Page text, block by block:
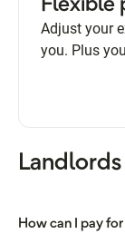
Flexible
Adjust your
you. Plus
How can I pay